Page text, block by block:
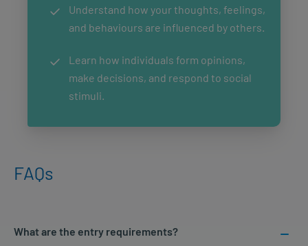
Understand how your thoughts, feelings,
and behaviours are influenced by others.
Learn how individuals form opinions,
make decisions, and respond to social
stimuli.
FAQs
What are the entry requirements?